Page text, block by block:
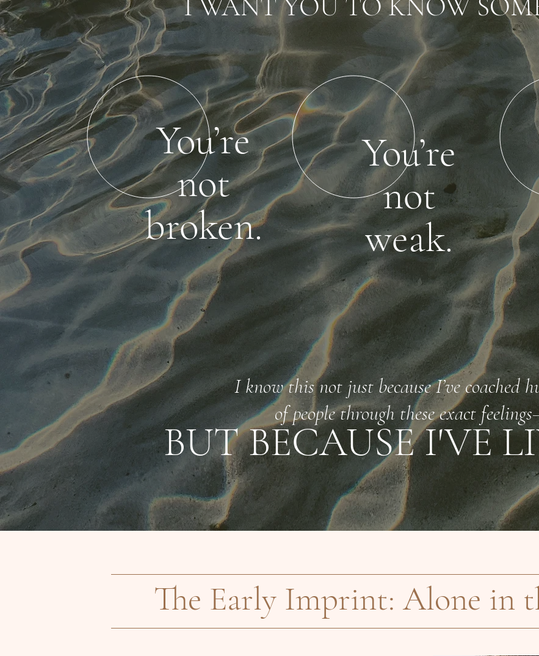
I WANT YOU TO KNOW
You’re
not
broken.
You’re
not
weak.
I know this not just because I’ve coached
of people through these exact
BUT BECAUSE I'VE
The Early Imprint: Alone in